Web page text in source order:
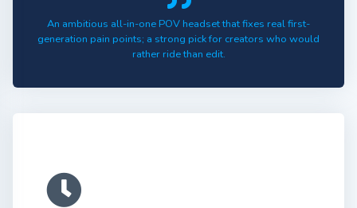
An ambitious all-in-one POV headset that fixes real first-
generation pain points; a strong pick for creators who would
rather ride than edit.